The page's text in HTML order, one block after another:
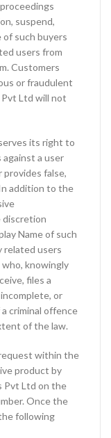
suspend,
of such buyers
users from
Customers
or fraudulent
Ltd will not
its right to
a user
provides false,
addition to the
discretion
Name of such
related users
who, knowingly
files a
or
criminal offence
of the law.
within the
product by
Pvt Ltd on the
Once the
following